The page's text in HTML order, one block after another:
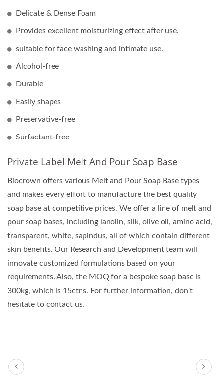
Delicate & Dense Foam
Provides excellent moisturizing effect after use.
suitable for face washing and intimate use.
Alcohol-free
Durable
Easily shapes
Preservative-free
Surfactant-free
Private Label Melt And Pour Soap Base
Biocrown offers various Melt and Pour Soap Base types
and makes every effort to manufacture the best quality
soap base at competitive prices. We offer a line of melt and
pour soap bases, including lanolin, silk, olive oil, amino acid,
transparent, white, sapindus, all of which contain different
skin benefits. Our Research and Development team will
innovate customized formulations based on your
requirements. Also, the MOQ for a bespoke soap base is
300kg, which is 15ctns. For further information, don't
hesitate to contact us.